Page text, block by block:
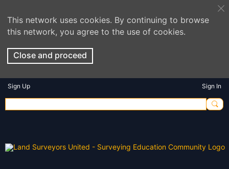
This network uses cookies. By continuing to browse
this network, you agree to the use of cookies.
Close and proceed
Sign Up Sign In